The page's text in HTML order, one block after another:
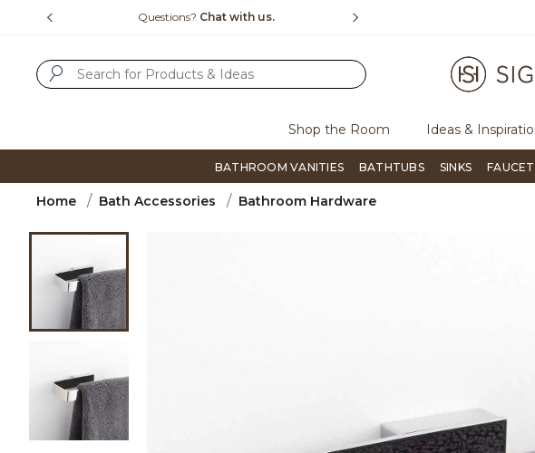
Free Shipping Over $99 Flip through Signature Living
Shop the Room Ideas &
BATHROOM VANITIES BATHTUBS SINKS
Home Bath Accessories Bathroom Hardware
Product Images